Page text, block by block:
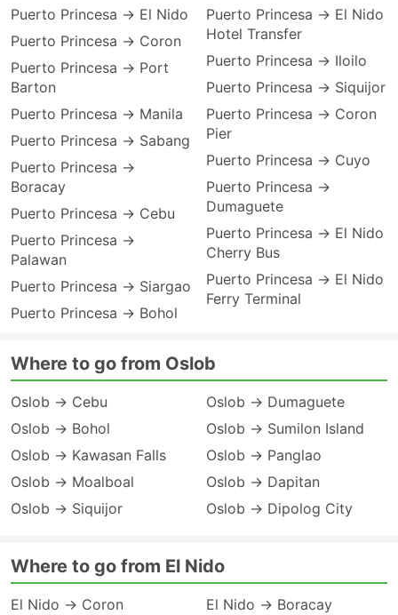
Puerto Princesa → El Nido
Puerto Princesa → Coron
Puerto Princesa → Port
Barton
Puerto Princesa → Manila
Puerto Princesa → Sabang
Puerto Princesa →
Boracay
Puerto Princesa → Cebu
Puerto Princesa →
Palawan
Puerto Princesa → Siargao
Puerto Princesa → Bohol
Puerto Princesa → El Nido
Hotel Transfer
Puerto Princesa → Iloilo
Puerto Princesa → Siquijor
Puerto Princesa → Coron
Pier
Puerto Princesa → Cuyo
Puerto Princesa →
Dumaguete
Puerto Princesa → El Nido
Cherry Bus
Puerto Princesa → El Nido
Ferry Terminal
Where to go from Oslob
Oslob → Cebu
Oslob → Bohol
Oslob → Kawasan Falls
Oslob → Moalboal
Oslob → Siquijor
Oslob → Dumaguete
Oslob → Sumilon Island
Oslob → Panglao
Oslob → Dapitan
Oslob → Dipolog City
Where to go from El Nido
El Nido → Coron El Nido → Boracay